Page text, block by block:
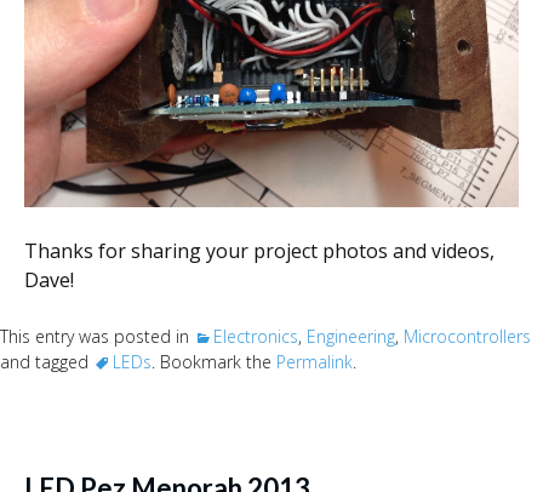
Thanks for sharing your project photos and videos,
Dave!
This entry was posted in Electronics, Engineering, Microcontrollers
and tagged
LEDs. Bookmark the Permalink.